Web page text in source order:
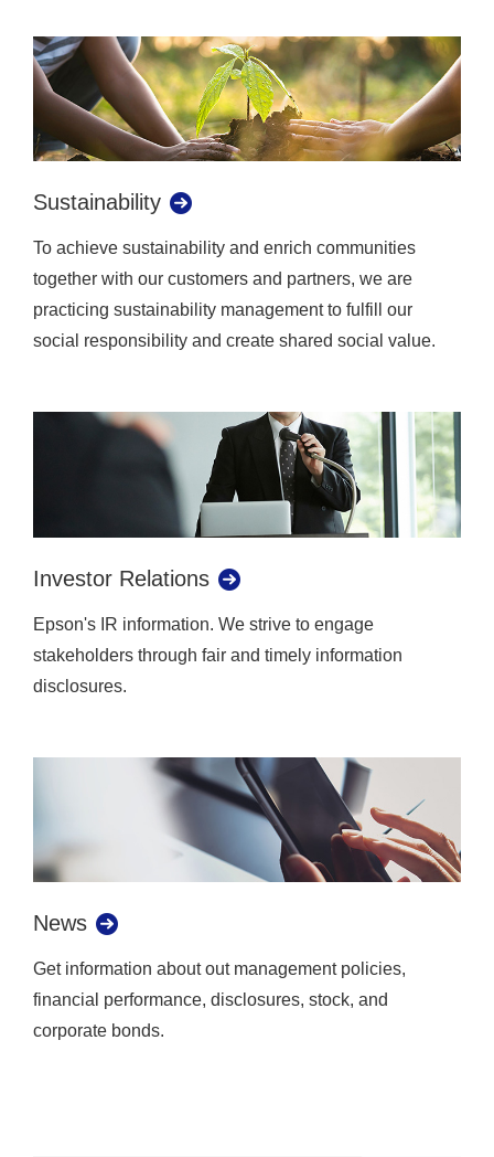
Sustainability
To achieve sustainability and enrich communities
together with our customers and partners, we are
practicing sustainability management to fulfill our
social responsibility and create shared social value.
Investor Relations
Epson's IR information. We strive to engage
stakeholders through fair and timely information
disclosures.
News
Get information about out management policies,
financial performance, disclosures, stock, and
corporate bonds.